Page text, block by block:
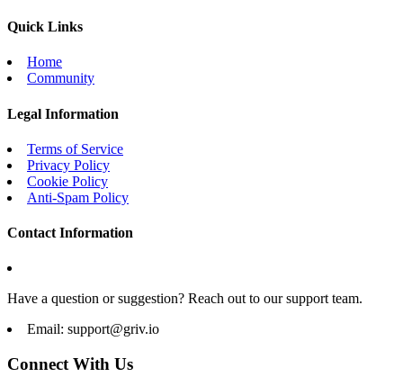
Quick Links
Home
Community
Legal Information
Terms of Service
Privacy Policy
Cookie Policy
Anti-Spam Policy
Contact Information
Have a question or suggestion? Reach out to our support team.
Email: support@griv.io
Connect With Us